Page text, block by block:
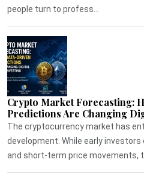
people turn to profess...
Crypto Market Forecasting:
Predictions Are Changing
The cryptocurrency market has
development. While early
and short-term price movements,